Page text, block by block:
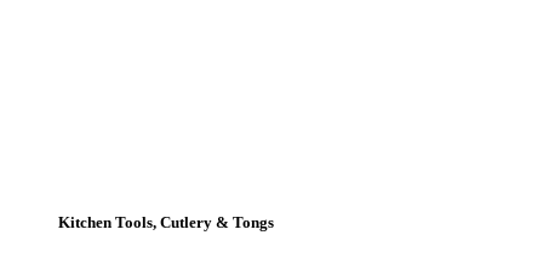
Kitchen Tools, Cutlery & Tongs